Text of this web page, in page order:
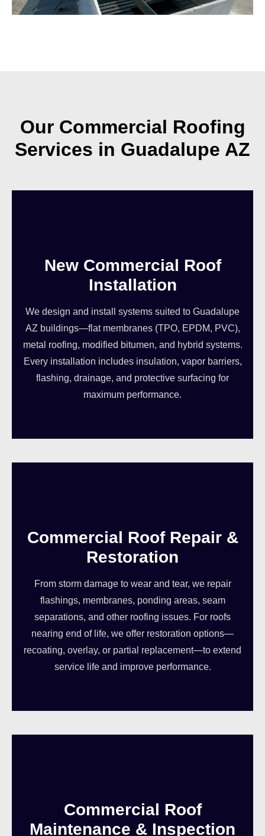
Our Commercial Roofing
Services in Guadalupe AZ
New Commercial Roof
Installation
We design and install systems suited to Guadalupe
AZ buildings—flat membranes (TPO, EPDM, PVC),
metal roofing, modified bitumen, and hybrid systems.
Every installation includes insulation, vapor barriers,
flashing, drainage, and protective surfacing for
maximum performance.
Commercial Roof Repair &
Restoration
From storm damage to wear and tear, we repair
flashings, membranes, ponding areas, seam
separations, and other roofing issues. For roofs
nearing end of life, we offer restoration options—
recoating, overlay, or partial replacement—to extend
service life and improve performance.
Commercial Roof
Maintenance & Inspection